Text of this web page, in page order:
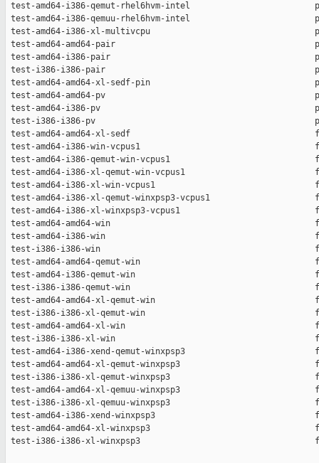
test-amd64-i386-qemut-rhel6hvm-intel
test-amd64-i386-qemuu-rhel6hvm-intel
test-amd64-i386-xl-multivcpu
test-amd64-amd64-pair
test-amd64-i386-pair
test-i386-i386-pair
test-amd64-amd64-xl-sedf-pin
test-amd64-amd64-pv
test-amd64-i386-pv
test-i386-i386-pv
test-amd64-amd64-xl-sedf
test-amd64-i386-win-vcpus1
test-amd64-i386-qemut-win-vcpus1
test-amd64-i386-xl-qemut-win-vcpus1
test-amd64-i386-xl-win-vcpus1
test-amd64-i386-xl-qemut-winxpsp3-vcpus1
test-amd64-i386-xl-winxpsp3-vcpus1
test-amd64-amd64-win
test-amd64-i386-win
test-i386-i386-win
test-amd64-amd64-qemut-win
test-amd64-i386-qemut-win
test-i386-i386-qemut-win
test-amd64-amd64-xl-qemut-win
test-i386-i386-xl-qemut-win
test-amd64-amd64-xl-win
test-i386-i386-xl-win
test-amd64-i386-xend-qemut-winxpsp3
test-amd64-amd64-xl-qemut-winxpsp3
test-i386-i386-xl-qemut-winxpsp3
test-amd64-amd64-xl-qemuu-winxpsp3
test-i386-i386-xl-qemuu-winxpsp3
test-amd64-i386-xend-winxpsp3
test-amd64-amd64-xl-winxpsp3
test-i386-i386-xl-winxpsp3